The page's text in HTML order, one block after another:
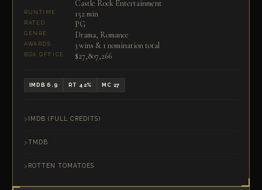
Castle Rock Entertainment
RUNTIME 152 min
RATED PG
GENRE Drama, Romance
AWARDS 3 wins & 1 nomination total
BOX OFFICE $27,807,266
IMDB 6.9 RT 42% MC 27
IMDB (FULL CREDITS)
TMDB
ROTTEN TOMATOES